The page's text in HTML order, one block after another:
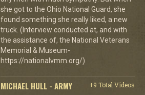
she got to the Ohio National Guard, she
found something she really liked, a new
truck. (Interview conducted at, and with
the assistance of, the National Veterans
Memorial & Museum-
https://nationalvmm.org/)
MICHAEL HULL - ARMY
+9 Total Videos